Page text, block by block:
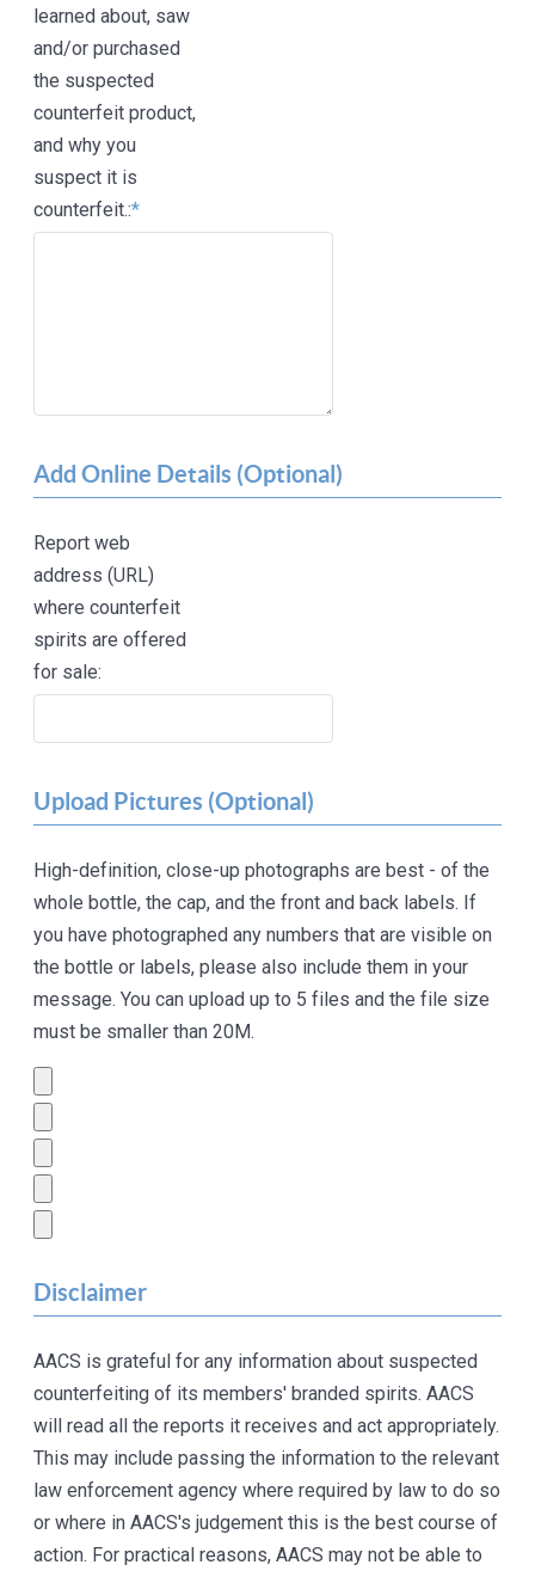
learned about, saw
and/or purchased
the suspected
counterfeit product,
and why you
suspect it is
counterfeit.:*
Add Online Details (Optional)
Report web
address (URL)
where counterfeit
spirits are offered
for sale:
Upload Pictures (Optional)
High-definition, close-up photographs are best - of the
whole bottle, the cap, and the front and back labels. If
you have photographed any numbers that are visible on
the bottle or labels, please also include them in your
message. You can upload up to 5 files and the file size
must be smaller than 20M.
Disclaimer
AACS is grateful for any information about suspected
counterfeiting of its members' branded spirits. AACS
will read all the reports it receives and act appropriately.
This may include passing the information to the relevant
law enforcement agency where required by law to do so
or where in AACS's judgement this is the best course of
action. For practical reasons, AACS may not be able to